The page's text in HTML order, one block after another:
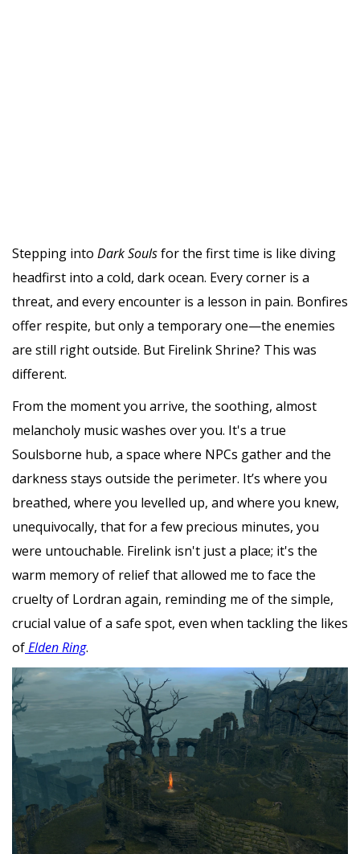
Stepping into Dark Soulsfor the first time is like diving
headfirst into a cold, dark ocean. Every corner is a
threat, and every encounter is a lesson in pain. Bonfires
offer respite, but only a temporary one—the enemies
are still right outside. But Firelink Shrine? This was
different.
From the moment you arrive, the soothing, almost
melancholy music washes over you. It's a true
Soulsborne hub, a space where NPCs gather and the
darkness stays outside the perimeter. It’s where you
breathed, where you levelled up, and where you knew,
unequivocally, that for a few precious minutes, you
were untouchable. Firelink isn't just a place; it's the
warm memory of relief that allowed me to face the
cruelty of Lordran again, reminding me of the simple,
crucial value of a safe spot, even when tackling the likes
ofElden Ring.